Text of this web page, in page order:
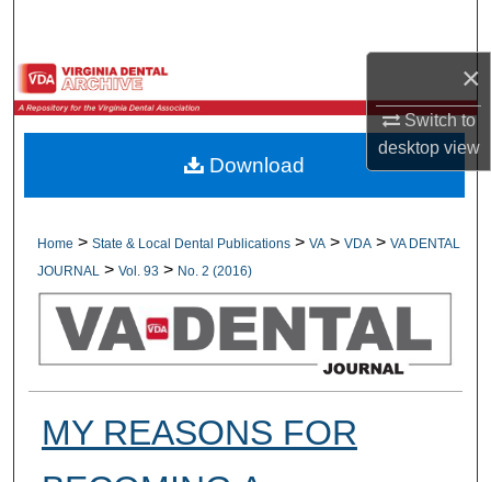
×
Switch to
desktopview
Browse All Collections
My Account
Digital Commons Network™
Home > State & Local Dental Publications > VA > VDA > VA DENTAL
JOURNAL
> Vol. 93 > No. 2 (2016)
MY REASONS FOR
Download